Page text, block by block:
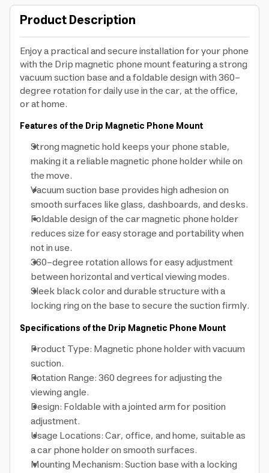
Product Description
Enjoy a practical and secure installation for your phone
with the Drip magnetic phone mount featuring a strong
vacuum suction base and a foldable design with 360-
degree rotation for daily use in the car, at the office,
or at home.
Features of the Drip Magnetic Phone Mount
Strong magnetic hold keeps your phone stable,
making it a reliable magnetic phone holder while on
the move.
Vacuum suction base provides high adhesion on
smooth surfaces like glass, dashboards, and desks.
Foldable design of the car magnetic phone holder
reduces size for easy storage and portability when
not in use.
360-degree rotation allows for easy adjustment
between horizontal and vertical viewing modes.
Sleek black color and durable structure with a
locking ring on the base to secure the suction firmly.
Specifications of the Drip Magnetic Phone Mount
Product Type: Magnetic phone holder with vacuum
suction.
Rotation Range: 360 degrees for adjusting the
viewing angle.
Design: Foldable with a jointed arm for position
adjustment.
Usage Locations: Car, office, and home, suitable as
a car phone holder on smooth surfaces.
Mounting Mechanism: Suction base with a locking